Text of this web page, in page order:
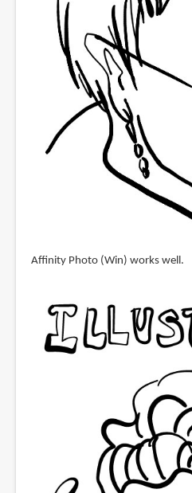
Affinity Photo (Win) works well.